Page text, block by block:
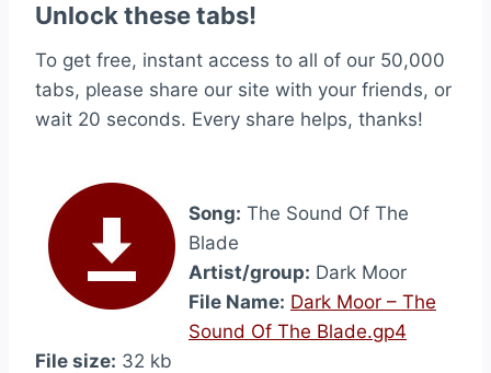
Unlock these tabs!
To get free, instant access to all of our 50,000
tabs, please share our site with your friends, or
wait 20 seconds. Every share helps, thanks!
Song: The Sound Of The
Blade
Artist/group: Dark Moor
File Name: Dark Moor – The
Sound Of The Blade.gp4
File size: 32 kb